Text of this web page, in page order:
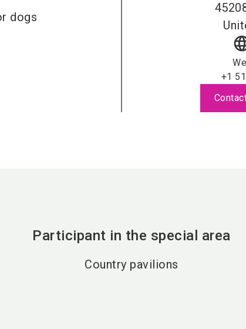
dogs
+1
Participant in the special area
Country pavilions